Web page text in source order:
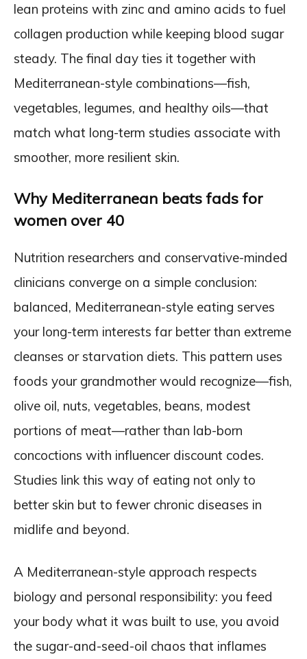
lean proteins with zinc and amino acids to fuel
collagen production while keeping blood sugar
steady. The final day ties it together with
Mediterranean-style combinations—fish,
vegetables, legumes, and healthy oils—that
match what long-term studies associate with
smoother, more resilient skin.
Why Mediterranean beats fads for
women over 40
Nutrition researchers and conservative-minded
clinicians converge on a simple conclusion:
balanced, Mediterranean-style eating serves
your long-term interests far better than extreme
cleanses or starvation diets. This pattern uses
foods your grandmother would recognize—fish,
olive oil, nuts, vegetables, beans, modest
portions of meat—rather than lab-born
concoctions with influencer discount codes.
Studies link this way of eating not only to
better skin but to fewer chronic diseases in
midlife and beyond.
A Mediterranean-style approach respects
biology and personal responsibility: you feed
your body what it was built to use, you avoid
the sugar-and-seed-oil chaos that inflames